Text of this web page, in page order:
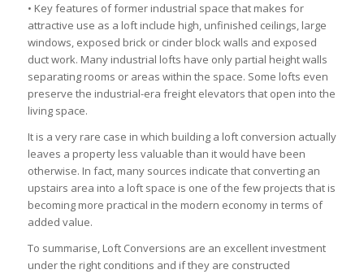
• Key features of former industrial space that makes for
attractive use as a loft include high, unfinished ceilings, large
windows, exposed brick or cinder block walls and exposed
duct work. Many industrial lofts have only partial height walls
separating rooms or areas within the space. Some lofts even
preserve the industrial-era freight elevators that open into the
living space.
It is a very rare case in which building a loft conversion actually
leaves a property less valuable than it would have been
otherwise. In fact, many sources indicate that converting an
upstairs area into a loft space is one of the few projects that is
becoming more practical in the modern economy in terms of
added value.
To summarise, Loft Conversions are an excellent investment
under the right conditions and if they are constructed